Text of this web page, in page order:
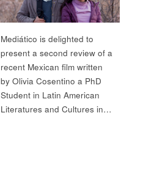
Mediático is delighted to
present a second review of a
recent Mexican film written
by Olivia Cosentino a PhD
Student in Latin American
Literatures and Cultures in…